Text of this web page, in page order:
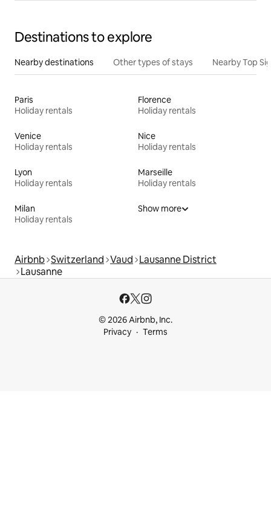
Destinations to explore
Nearby destinations Other types of stays Nearby Top
Paris
Holiday rentals
Florence
Holiday rentals
Venice
Holiday rentals
Nice
Holiday rentals
Lyon
Holiday rentals
Marseille
Holiday rentals
Milan
Holiday rentals
Show more
Airbnb Switzerland Vaud Lausanne District
Lausanne
© 2026 Airbnb, Inc.
Privacy
Terms